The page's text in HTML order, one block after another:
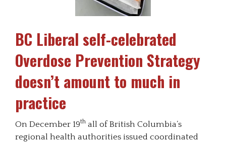
BC Liberal self-celebrated
Overdose Prevention Strategy
doesn’t amount to much in
practice
On December 19th all of British Columbia’s
regional health authorities issued coordinated